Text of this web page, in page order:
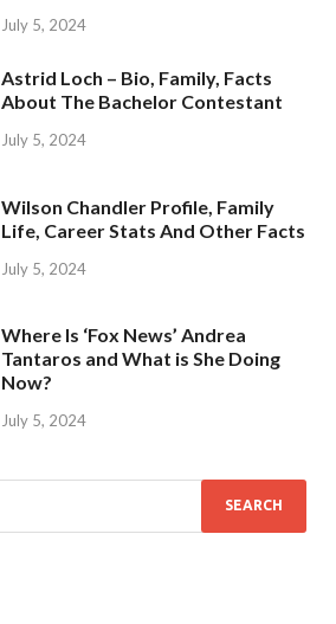
July 5, 2024
Astrid Loch – Bio, Family, Facts
About The Bachelor Contestant
July 5, 2024
Wilson Chandler Profile, Family
Life, Career Stats And Other Facts
July 5, 2024
Where Is ‘Fox News’ Andrea
Tantaros and What is She Doing
Now?
July 5, 2024